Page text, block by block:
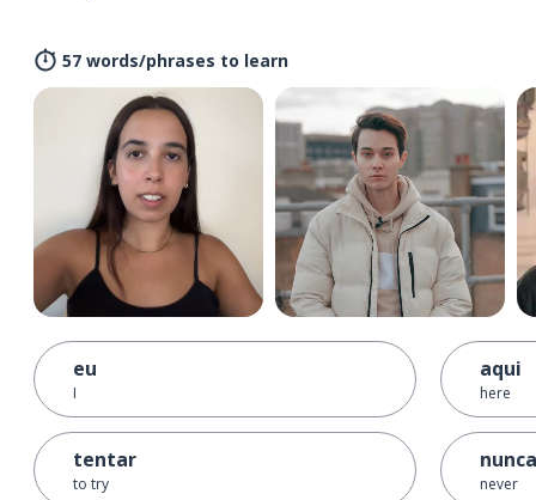
57 words/phrases to learn
eu
I
tentar
to try
aqui
here
nunca
never